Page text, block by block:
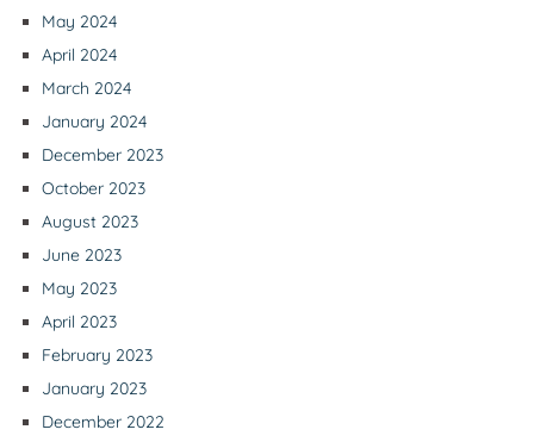
May 2024
April 2024
March 2024
January 2024
December 2023
October 2023
August 2023
June 2023
May 2023
April 2023
February 2023
January 2023
December 2022